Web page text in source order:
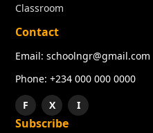
Classroom
Contact
Email: schoolngr@gmail.com
Phone: +234 000 000 0000
F
X I
Subscribe